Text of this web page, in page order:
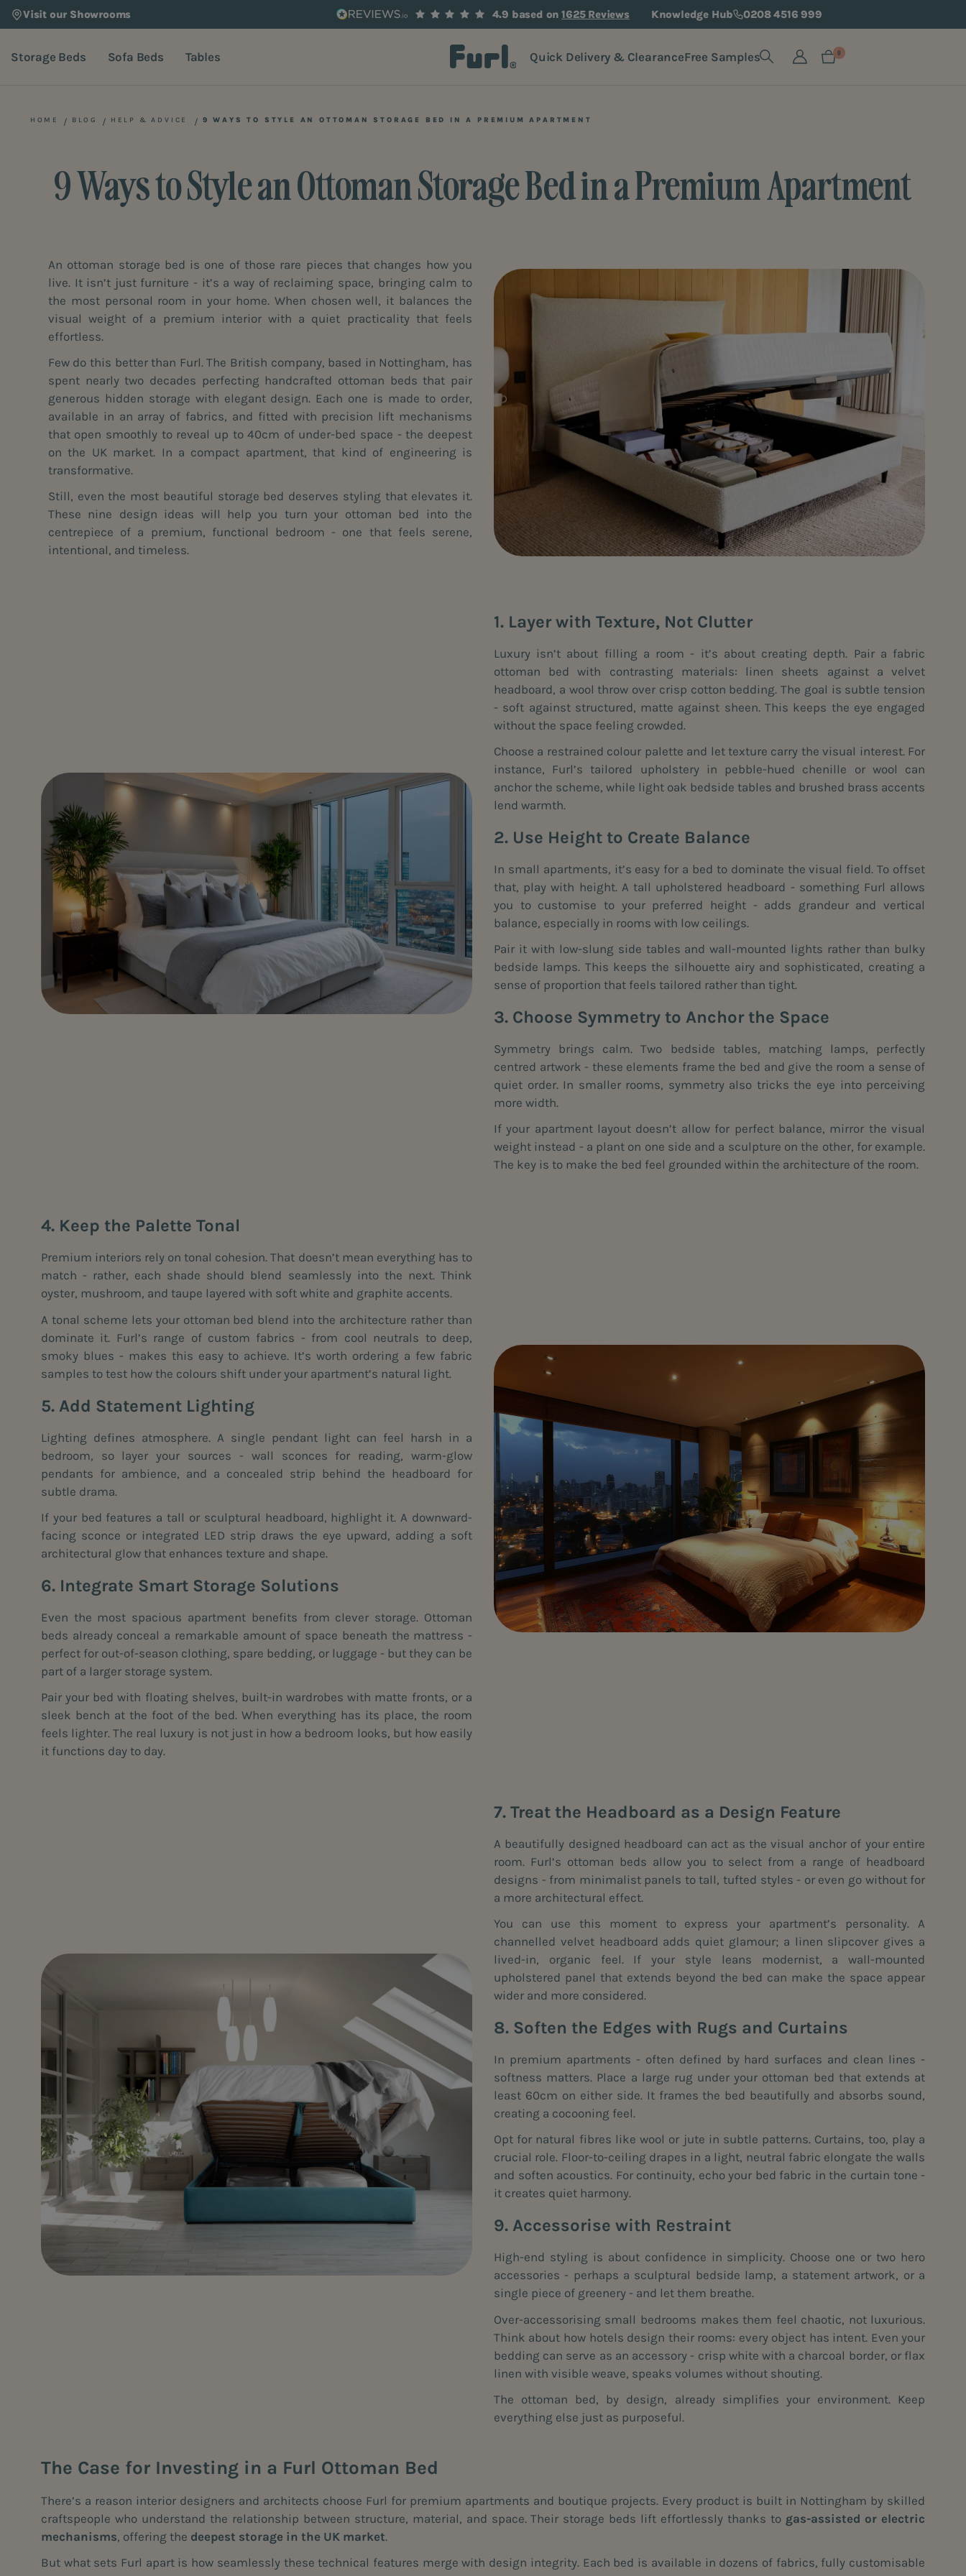
Visit our Showrooms 4.9 based on 1625 Reviews Knowledge Hub 0208 4516 999
Storage Beds Sofa Beds Tables 0
Quick Delivery & ClearanceFree Samples
HOME BLOG HELP & ADVICE 9 WAYS TO STYLE AN OTTOMAN STORAGE BED IN A PREMIUM APARTMENT
9 Ways to Style an Ottoman Storage Bed in a Premium Apartment
An ottoman storage bed is one of those rare pieces that changes how you
live. It isn’t just furniture - it’s a way of reclaiming space, bringing calm to
the most personal room in your home. When chosen well, it balances the
visual weight of a premium interior with a quiet practicality that feels
effortless.
Few do this better than Furl. The British company, based in Nottingham, has
spent nearly two decades perfecting handcrafted ottoman beds that pair
generous hidden storage with elegant design. Each one is made to order,
available in an array of fabrics, and fitted with precision lift mechanisms
that open smoothly to reveal up to 40cm of under-bed space - the deepest
on the UK market. In a compact apartment, that kind of engineering is
transformative.
Still, even the most beautiful storage bed deserves styling that elevates it.
These nine design ideas will help you turn your ottoman bed into the
centrepiece of a premium, functional bedroom - one that feels serene,
intentional, and timeless.
1. Layer with Texture, Not Clutter
Luxury isn’t about filling a room - it’s about creating depth. Pair a fabric
ottoman bed with contrasting materials: linen sheets against a velvet
headboard, a wool throw over crisp cotton bedding. The goal is subtle tension
- soft against structured, matte against sheen. This keeps the eye engaged
without the space feeling crowded.
Choose a restrained colour palette and let texture carry the visual interest. For
instance, Furl’s tailored upholstery in pebble-hued chenille or wool can
anchor the scheme, while light oak bedside tables and brushed brass accents
lend warmth.
2. Use Height to Create Balance
In small apartments, it’s easy for a bed to dominate the visual field. To offset
that, play with height. A tall upholstered headboard - something Furl allows
you to customise to your preferred height - adds grandeur and vertical
balance, especially in rooms with low ceilings.
Pair it with low-slung side tables and wall-mounted lights rather than bulky
bedside lamps. This keeps the silhouette airy and sophisticated, creating a
sense of proportion that feels tailored rather than tight.
3. Choose Symmetry to Anchor the Space
Symmetry brings calm. Two bedside tables, matching lamps, perfectly
centred artwork - these elements frame the bed and give the room a sense of
quiet order. In smaller rooms, symmetry also tricks the eye into perceiving
more width.
If your apartment layout doesn’t allow for perfect balance, mirror the visual
weight instead - a plant on one side and a sculpture on the other, for example.
The key is to make the bed feel grounded within the architecture of the room.
4. Keep the Palette Tonal
Premium interiors rely on tonal cohesion. That doesn’t mean everything has to
match - rather, each shade should blend seamlessly into the next. Think
oyster, mushroom, and taupe layered with soft white and graphite accents.
A tonal scheme lets your ottoman bed blend into the architecture rather than
dominate it. Furl’s range of custom fabrics - from cool neutrals to deep,
smoky blues - makes this easy to achieve. It’s worth ordering a few fabric
samples to test how the colours shift under your apartment’s natural light.
5. Add Statement Lighting
Lighting defines atmosphere. A single pendant light can feel harsh in a
bedroom, so layer your sources - wall sconces for reading, warm-glow
pendants for ambience, and a concealed strip behind the headboard for
subtle drama.
If your bed features a tall or sculptural headboard, highlight it. A downward-
facing sconce or integrated LED strip draws the eye upward, adding a soft
architectural glow that enhances texture and shape.
6. Integrate Smart Storage Solutions
Even the most spacious apartment benefits from clever storage. Ottoman
beds already conceal a remarkable amount of space beneath the mattress -
perfect for out-of-season clothing, spare bedding, or luggage - but they can be
part of a larger storage system.
Pair your bed with floating shelves, built-in wardrobes with matte fronts, or a
sleek bench at the foot of the bed. When everything has its place, the room
feels lighter. The real luxury is not just in how a bedroom looks, but how easily
it functions day to day.
7. Treat the Headboard as a Design Feature
A beautifully designed headboard can act as the visual anchor of your entire
room. Furl’s ottoman beds allow you to select from a range of headboard
designs - from minimalist panels to tall, tufted styles - or even go without for
a more architectural effect.
You can use this moment to express your apartment’s personality. A
channelled velvet headboard adds quiet glamour; a linen slipcover gives a
lived-in, organic feel. If your style leans modernist, a wall-mounted
upholstered panel that extends beyond the bed can make the space appear
wider and more considered.
8. Soften the Edges with Rugs and Curtains
In premium apartments - often defined by hard surfaces and clean lines -
softness matters. Place a large rug under your ottoman bed that extends at
least 60cm on either side. It frames the bed beautifully and absorbs sound,
creating a cocooning feel.
Opt for natural fibres like wool or jute in subtle patterns. Curtains, too, play a
crucial role. Floor-to-ceiling drapes in a light, neutral fabric elongate the walls
and soften acoustics. For continuity, echo your bed fabric in the curtain tone -
it creates quiet harmony.
9. Accessorise with Restraint
High-end styling is about confidence in simplicity. Choose one or two hero
accessories - perhaps a sculptural bedside lamp, a statement artwork, or a
single piece of greenery - and let them breathe.
Over-accessorising small bedrooms makes them feel chaotic, not luxurious.
Think about how hotels design their rooms: every object has intent. Even your
bedding can serve as an accessory - crisp white with a charcoal border, or flax
linen with visible weave, speaks volumes without shouting.
The ottoman bed, by design, already simplifies your environment. Keep
everything else just as purposeful.
The Case for Investing in a Furl Ottoman Bed
There’s a reason interior designers and architects choose Furl for premium apartments and boutique projects. Every product is built in Nottingham by skilled
craftspeople who understand the relationship between structure, material, and space. Their storage beds lift effortlessly thanks to gas-assisted or electric
mechanisms, offering the deepest storage in the UK market.
But what sets Furl apart is how seamlessly these technical features merge with design integrity. Each bed is available in dozens of fabrics, fully customisable